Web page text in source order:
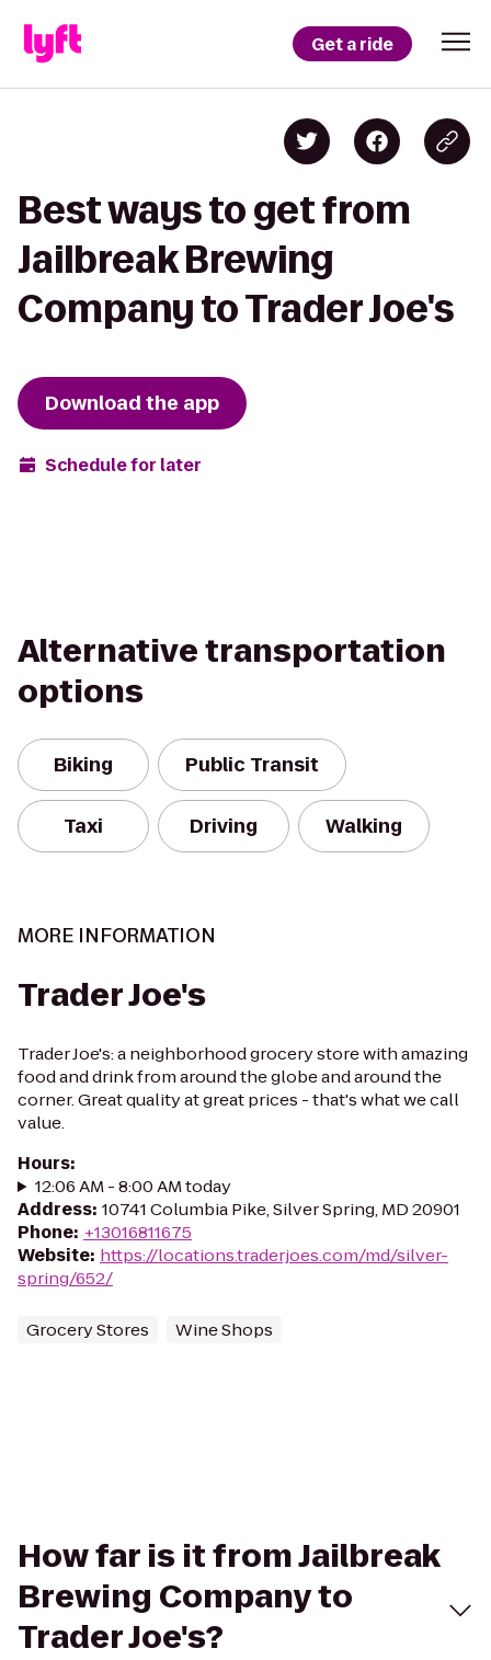
Get a ride
Best ways to get from
Jailbreak Brewing
Company to Trader Joe's
Download the app
Schedule for later
Alternative transportation
options
Biking Public Transit
Taxi Driving Walking
MORE INFORMATION
Trader Joe's
Trader Joe's: a neighborhood grocery store with amazing
food and drink from around the globe and around the
corner. Great quality at great prices - that's what we call
value.
Hours:
12:06 AM - 8:00 AM today
Address: 10741 Columbia Pike, Silver Spring, MD 20901
Phone: +13016811675
Website: https://locations.traderjoes.com/md/silver-
spring/652/
Grocery Stores Wine Shops
How far is it from Jailbreak
Brewing Company to
Trader Joe's?